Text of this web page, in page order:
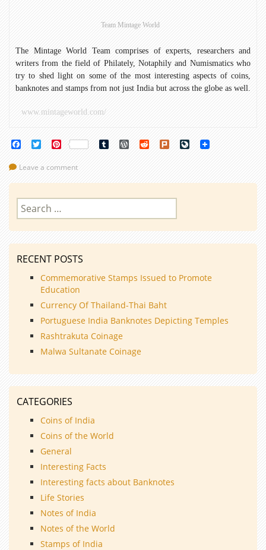
Team Mintage World
The Mintage World Team comprises of experts, researchers and
writers from the field of Philately, Notaphily and Numismatics who
try to shed light on some of the most interesting aspects of coins,
banknotes and stamps from not just India but across the globe as well.
www.mintageworld.com/
FacebookTwitterPinterest Tumblr WordPress
Reddit Plurk LiveJournal
Leave a comment
Search
for:
RECENT POSTS
Commemorative Stamps Issued to Promote
Education
Currency Of Thailand-Thai Baht
Portuguese India Banknotes Depicting Temples
Rashtrakuta Coinage
Malwa Sultanate Coinage
CATEGORIES
Coins of India
Coins of the World
General
Interesting Facts
Interesting facts about Banknotes
Life Stories
Notes of India
Notes of the World
Stamps of India